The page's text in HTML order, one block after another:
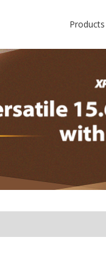
Products